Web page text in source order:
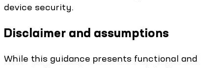
device security.
Disclaimer and assumptions
While this guidance presents functional and